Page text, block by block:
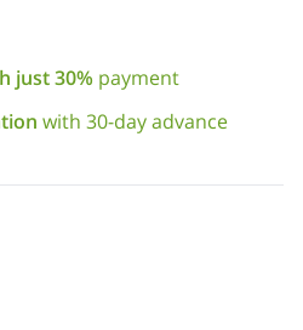
are true bucket-list items.
on a once-in-a-lifetime
just 30% payment
with 30-day advance